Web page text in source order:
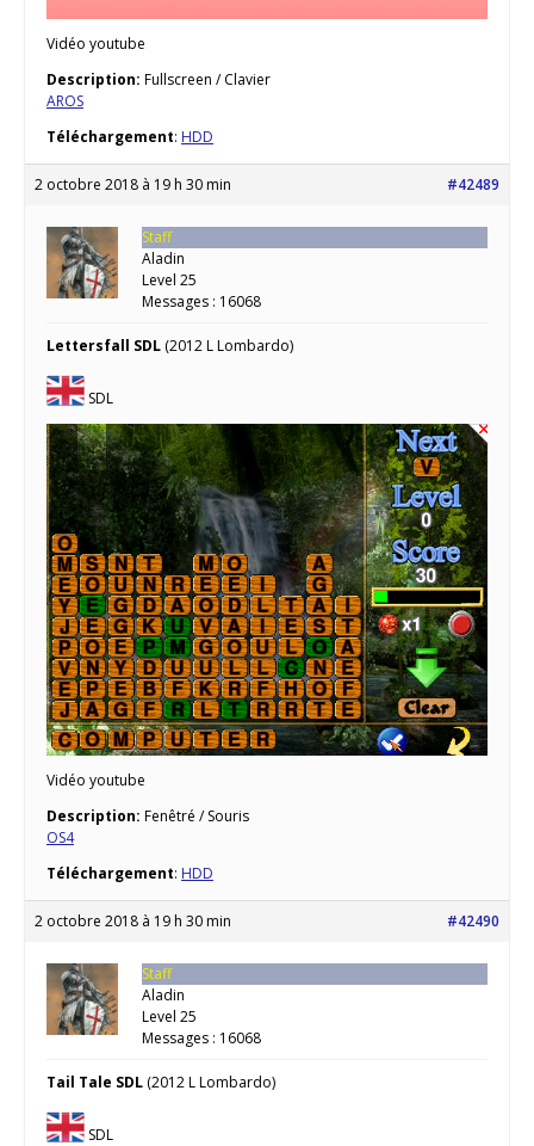
Vidéo youtube
Description: Fullscreen / Clavier
AROS
Téléchargement: HDD
2 octobre 2018 à 19 h 30 min #42489
Staff
Aladin
Level 25
Messages : 16068
Lettersfall SDL (2012 L Lombardo)
SDL
Vidéo youtube
Description: Fenêtré / Souris
OS4
Téléchargement: HDD
2 octobre 2018 à 19 h 30 min #42490
Staff
Aladin
Level 25
Messages : 16068
Tail Tale SDL (2012 L Lombardo)
SDL